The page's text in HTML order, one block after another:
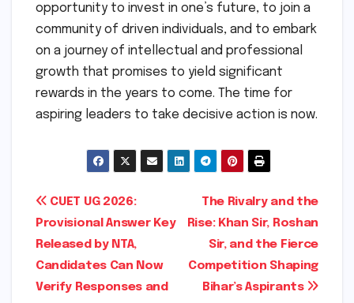
opportunity to invest in one’s future, to join a
community of driven individuals, and to embark
on a journey of intellectual and professional
growth that promises to yield significant
rewards in the years to come. The time for
aspiring leaders to take decisive action is now.
Post
navigation
The Rivalry and the
Rise: Khan Sir, Roshan
Sir, and the Fierce
Competition Shaping
Bihar’s Aspirants
CUET UG 2026:
Provisional Answer Key
Released by NTA,
Candidates Can Now
Verify Responses and